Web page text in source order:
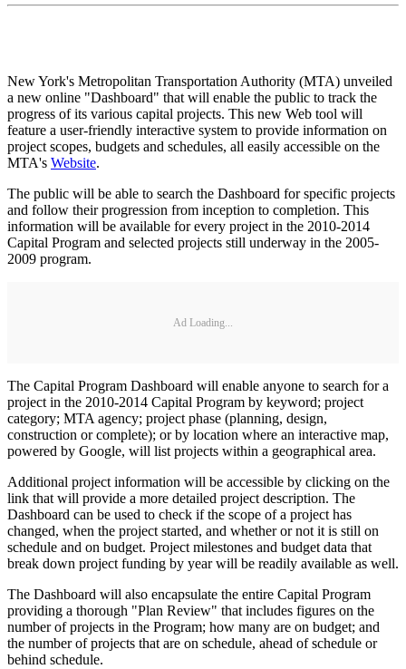
New York's Metropolitan Transportation Authority (MTA) unveiled
a new online "Dashboard" that will enable the public to track the
progress of its various capital projects. This new Web tool will
feature a user-friendly interactive system to provide information on
project scopes, budgets and schedules, all easily accessible on the
MTA's Website.
The public will be able to search the Dashboard for specific projects
and follow their progression from inception to completion. This
information will be available for every project in the 2010-2014
Capital Program and selected projects still underway in the 2005-
2009 program.
Ad Loading...
The Capital Program Dashboard will enable anyone to search for a
project in the 2010-2014 Capital Program by keyword; project
category; MTA agency; project phase (planning, design,
construction or complete); or by location where an interactive map,
powered by Google, will list projects within a geographical area.
Additional project information will be accessible by clicking on the
link that will provide a more detailed project description. The
Dashboard can be used to check if the scope of a project has
changed, when the project started, and whether or not it is still on
schedule and on budget. Project milestones and budget data that
break down project funding by year will be readily available as well.
The Dashboard will also encapsulate the entire Capital Program
providing a thorough "Plan Review" that includes figures on the
number of projects in the Program; how many are on budget; and
the number of projects that are on schedule, ahead of schedule or
behind schedule.